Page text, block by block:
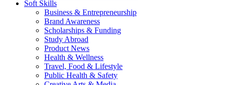
Soft Skills
Business & Entrepreneurship
Brand Awareness
Scholarships & Funding
Study Abroad
Product News
Health & Wellness
Travel, Food & Lifestyle
Public Health & Safety